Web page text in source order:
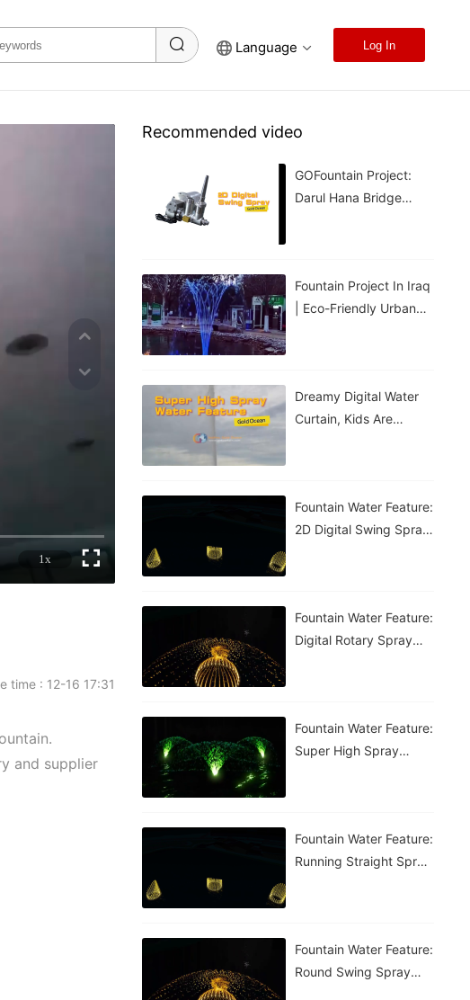
Language Log In
1x
time : 12-16 17:31
and supplier
Recommended video
GOFountain Project:
Darul Hana Bridge
Fountain Project In Iraq
| Eco-Friendly Urban
Dreamy Digital Water
Curtain, Kids Are
Fountain Water Feature:
2D Digital Swing Spray
Fountain Water Feature:
Digital Rotary Spray
Fountain Water Feature:
Super High Spray
Fountain Water Feature:
Running Straight Spray
Fountain Water Feature:
Round Swing Spray